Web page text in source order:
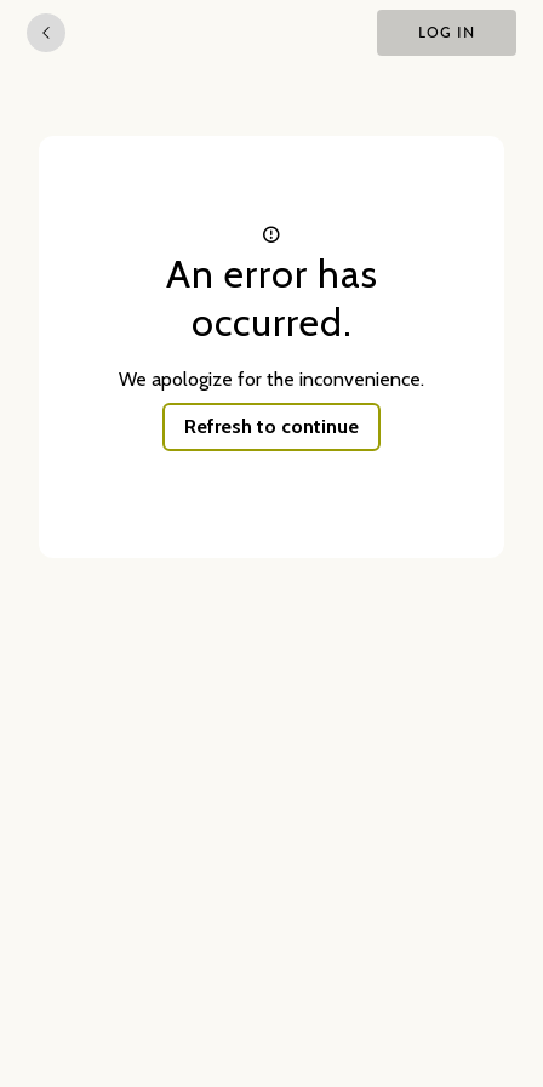
LOG IN
An error has
occurred.
We apologize for the inconvenience.
Refresh to continue